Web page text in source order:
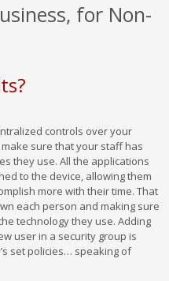
for Non-
controls over your
sure that your staff has
they use. All the applications
to the device, allowing them
more with their time. That
each person and making sure
technology they use. Adding
user in a security group is
set policies… speaking of